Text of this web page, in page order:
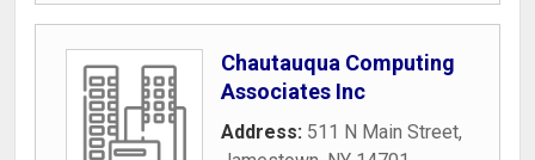
Chautauqua Computing
Associates Inc
Address: 511 N Main Street,